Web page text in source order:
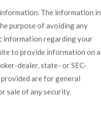
The information in
purpose of avoiding any
information regarding your
to provide information on a
dealer, state- or SEC-
are for general
sale of any security.